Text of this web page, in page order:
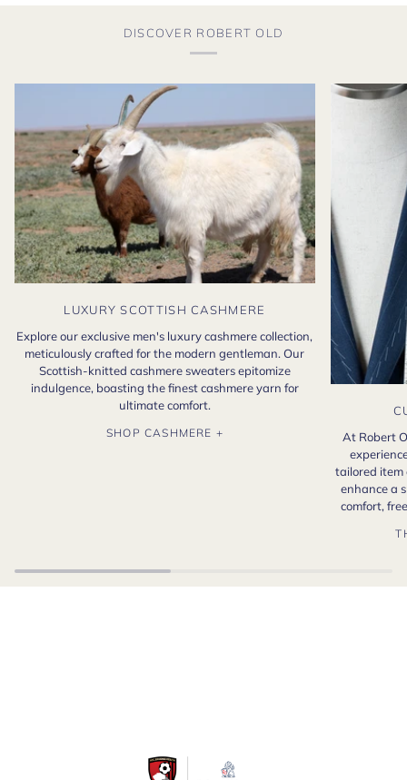
DISCOVER ROBERT OLD
LUXURY SCOTTISH CASHMERE
Explore our exclusive men's luxury cashmere collection,
meticulously crafted for the modern gentleman. Our
Scottish-knitted cashmere sweaters epitomize
indulgence, boasting the finest cashmere yarn for
ultimate comfort.
SHOP CASHMERE +
At Robert
tailored item
enhance a
comfort,